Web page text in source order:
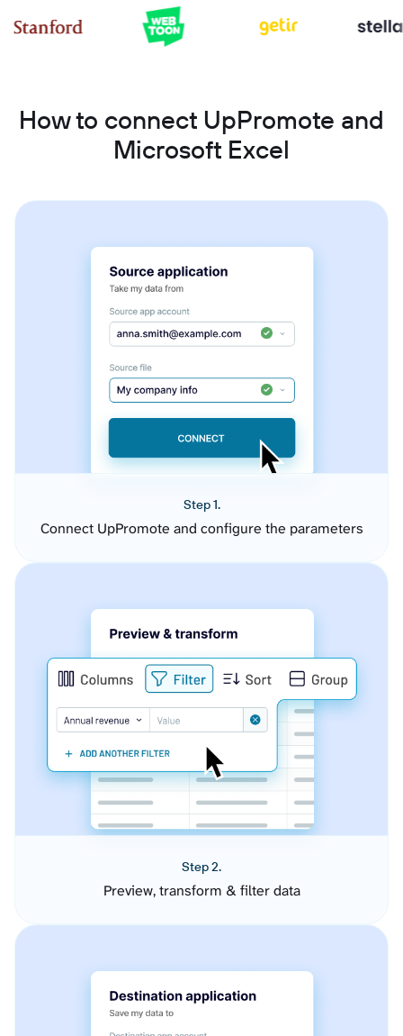
How to connect UpPromote and
Microsoft Excel
Step 1.
Connect UpPromote and configure the parameters
Step 2.
Preview, transform & filter data